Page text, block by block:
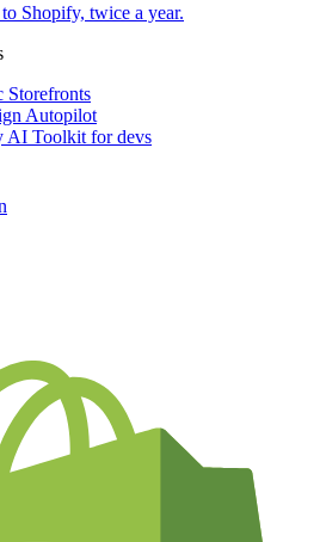
Shopify, twice a year.
Storefronts
Autopilot
AI Toolkit for devs